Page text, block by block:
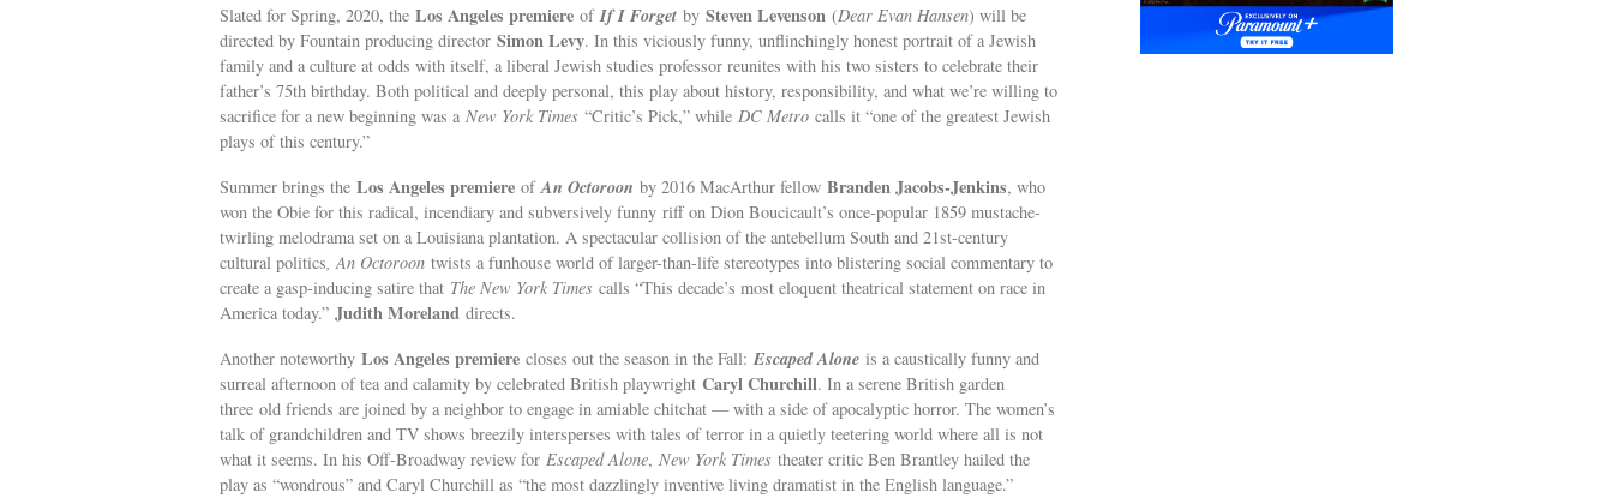
Slated for Spring, 2020, the Los Angeles premiere ofIf I Forget by Steven Levenson (Dear Evan Hansen) will be
directed by Fountain producing director Simon Levy. In this viciously funny, unflinchingly honest portrait of a Jewish
family and a culture at odds with itself, a liberal Jewish studies professor reunites with his two sisters to celebrate their
father’s 75th birthday. Both political and deeply personal, this play about history, responsibility, and what we’re willing to
sacrifice for a new beginning was a New York Times “Critic’s Pick,” while DC Metro calls it “one of the greatest Jewish
plays of this century.”
Summer brings the Los Angeles premiere ofAn Octoroon by 2016 MacArthur fellow Branden Jacobs-Jenkins, who
won the Obie for this radical, incendiary and subversively funny riff on Dion Boucicault’s once-popular 1859 mustache-
twirling melodrama set on a Louisiana plantation. A spectacular collision of the antebellum South and 21st-century
cultural politics, An Octoroon twists a funhouse world of larger-than-life stereotypes into blistering social commentary to
create a gasp-inducing satire that The New York Times calls “This decade’s most eloquent theatrical statement on race in
America today.” Judith Moreland directs.
Another noteworthy Los Angeles premiere closes out the season in the Fall: Escaped Alone is a caustically funny and
surreal afternoon of tea and calamity by celebrated British playwright Caryl Churchill. In a serene British garden
three old friends are joined by a neighbor to engage in amiable chitchat — with a side of apocalyptic horror. The women’s
talk of grandchildren and TV shows breezily intersperses with tales of terror in a quietly teetering world where all is not
what it seems. In his Off-Broadway review for Escaped Alone, New York Times theater critic Ben Brantley hailed the
play as “wondrous” and Caryl Churchill as “the most dazzlingly inventive living dramatist in the English language.”